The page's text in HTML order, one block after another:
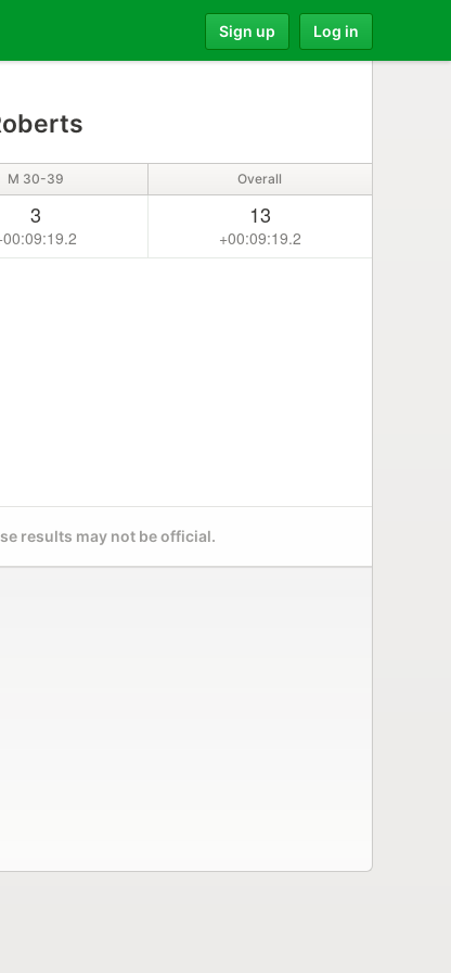
Sign up Log in
M 30-39 Overall
3 13
+00:09:19.2
results may not be official.